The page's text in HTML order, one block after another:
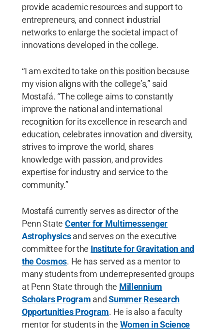
provide academic resources and support to
entrepreneurs, and connect industrial
networks to enlarge the societal impact of
innovations developed in the college.
“I am excited to take on this position because
my vision aligns with the college’s,” said
Mostafá. “The college aims to constantly
improve the national and international
recognition for its excellence in research and
education, celebrates innovation and diversity,
strives to improve the world, shares
knowledge with passion, and provides
expertise for industry and service to the
community.”
Mostafá currently serves as director of the
Penn State Center for Multimessenger
Astrophysicsand serves on the executive
committee for the Institute for Gravitation and
the Cosmos. He has served as a mentor to
many students from underrepresented groups
at Penn State through the Millennium
Scholars Program andSummer Research
Opportunities Program. He is also a faculty
mentor for students in the Women in Science